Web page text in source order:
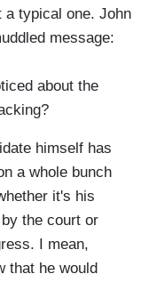
a typical one. John
message:
about the
himself has
a whole bunch
it's his
the court or
I mean,
that he would